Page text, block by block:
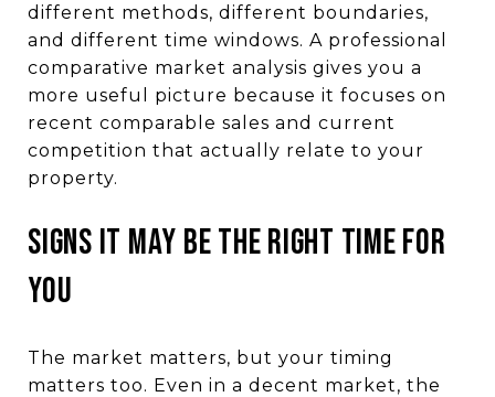
different methods, different boundaries,
and different time windows. A professional
comparative market analysis gives you a
more useful picture because it focuses on
recent comparable sales and current
competition that actually relate to your
property.
SIGNS IT MAY BE THE RIGHT TIME FOR
YOU
The market matters, but your timing
matters too. Even in a decent market, the